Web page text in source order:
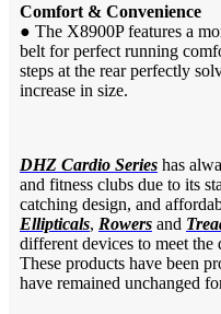
Comfort & Convenience
● The X8900P features a
belt for perfect running
steps at the rear perfectly
increase in size.
DHZ Cardio Series has
and fitness clubs due to its
catching design, and
Ellipticals, Rowers and
different devices to meet the
These products have been
have remained unchanged